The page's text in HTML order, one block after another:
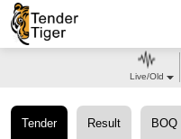
Tender Result BOQ
Live/Old